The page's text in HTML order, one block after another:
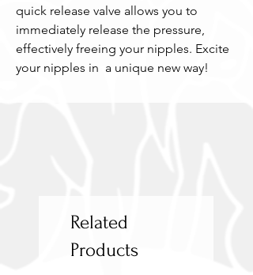
quick release valve allows you to
immediately release the pressure,
effectively freeing your nipples. Excite
your nipples in  a unique new way!
Related
Products